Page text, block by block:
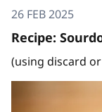
26 FEB 2025
Recipe:
(using discard